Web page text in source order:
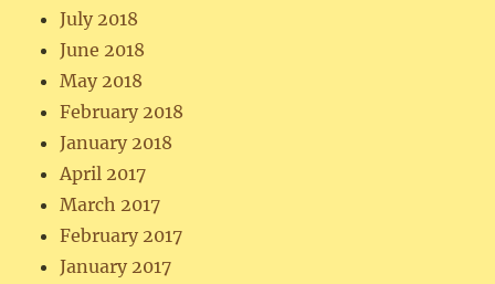
July 2018
June 2018
May 2018
February 2018
January 2018
April 2017
March 2017
February 2017
January 2017